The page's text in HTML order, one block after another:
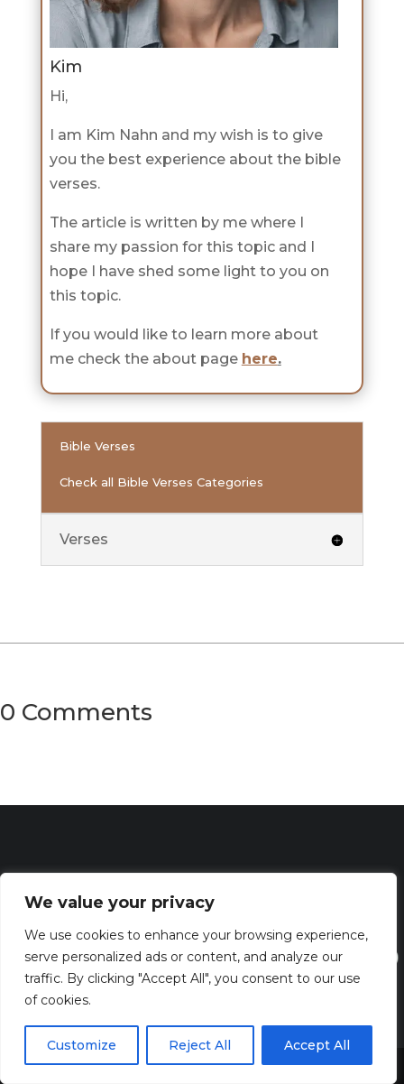
We value your privacy
We use cookies to enhance your browsing experience,
serve personalized ads or content, and analyze our
traffic. By clicking "Accept All", you consent to our use
of cookies.
Customize Reject All Accept All
Kim
Hi,
I am Kim Nahn and my wish is to give
you the best experience about the bible
verses.
The article is written by me where I
share my passion for this topic and I
hope I have shed some light to you on
this topic.
If you would like to learn more about
me check the about page here.
Bible Verses
Check all Bible Verses Categories
Verses
0 Comments
Discover the captivating wisdom and profound beauty of
biblical verses at Bibleverses.com
Share This